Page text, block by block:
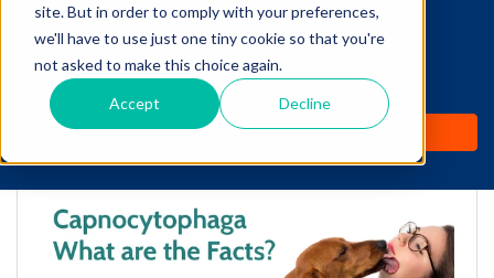
site. But in order to comply with your preferences,
we'll have to use just one tiny cookie so that you're
not asked to make this choice again.
Accept Decline
ABOUT
TEST PREP
PRICING
Capnocytophaga: What
are the Facts?